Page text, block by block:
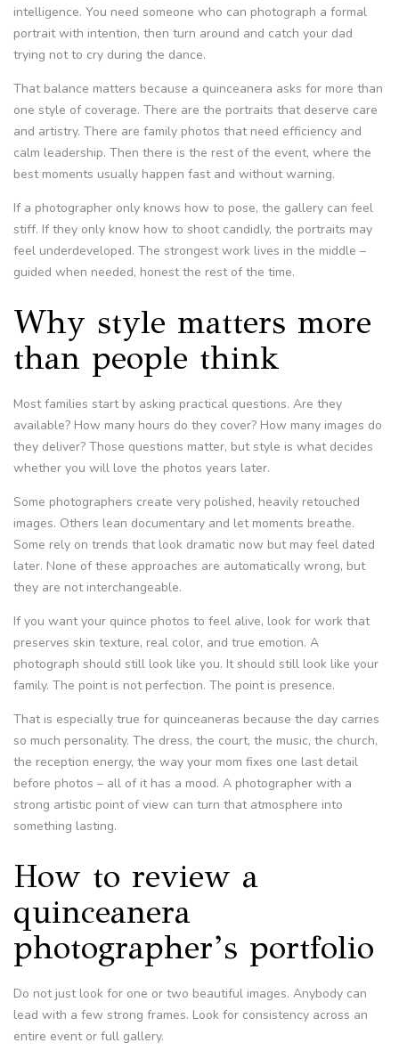
intelligence. You need someone who can photograph a formal
portrait with intention, then turn around and catch your dad
trying not to cry during the dance.
That balance matters because a quinceanera asks for more than
one style of coverage. There are the portraits that deserve care
and artistry. There are family photos that need efficiency and
calm leadership. Then there is the rest of the event, where the
best moments usually happen fast and without warning.
If a photographer only knows how to pose, the gallery can feel
stiff. If they only know how to shoot candidly, the portraits may
feel underdeveloped. The strongest work lives in the middle –
guided when needed, honest the rest of the time.
Why style matters more
than people think
Most families start by asking practical questions. Are they
available? How many hours do they cover? How many images do
they deliver? Those questions matter, but style is what decides
whether you will love the photos years later.
Some photographers create very polished, heavily retouched
images. Others lean documentary and let moments breathe.
Some rely on trends that look dramatic now but may feel dated
later. None of these approaches are automatically wrong, but
they are not interchangeable.
If you want your quince photos to feel alive, look for work that
preserves skin texture, real color, and true emotion. A
photograph should still look like you. It should still look like your
family. The point is not perfection. The point is presence.
That is especially true for quinceaneras because the day carries
so much personality. The dress, the court, the music, the church,
the reception energy, the way your mom fixes one last detail
before photos – all of it has a mood. A photographer with a
strong artistic point of view can turn that atmosphere into
something lasting.
How to review a
quinceanera
photographer’s portfolio
Do not just look for one or two beautiful images. Anybody can
lead with a few strong frames. Look for consistency across an
entire event or full gallery.